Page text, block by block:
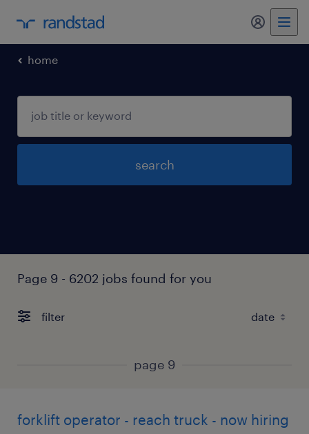
my
home
search
Page 9 - 6202 jobs found for you
filter
page 9
forklift operator - reach truck - now hiring